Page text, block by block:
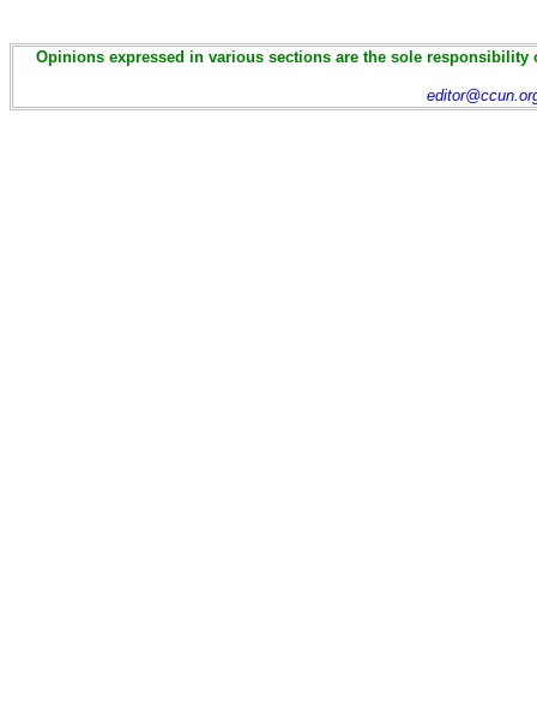
Opinions expressed in various sections are the sole